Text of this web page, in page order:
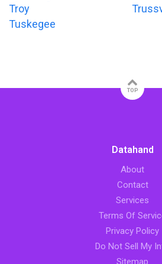
Troy
Tuskegee
TOP
Datahand
About
Contact
Services
Terms Of
Privacy Policy
Do Not Sell My
Sitemap